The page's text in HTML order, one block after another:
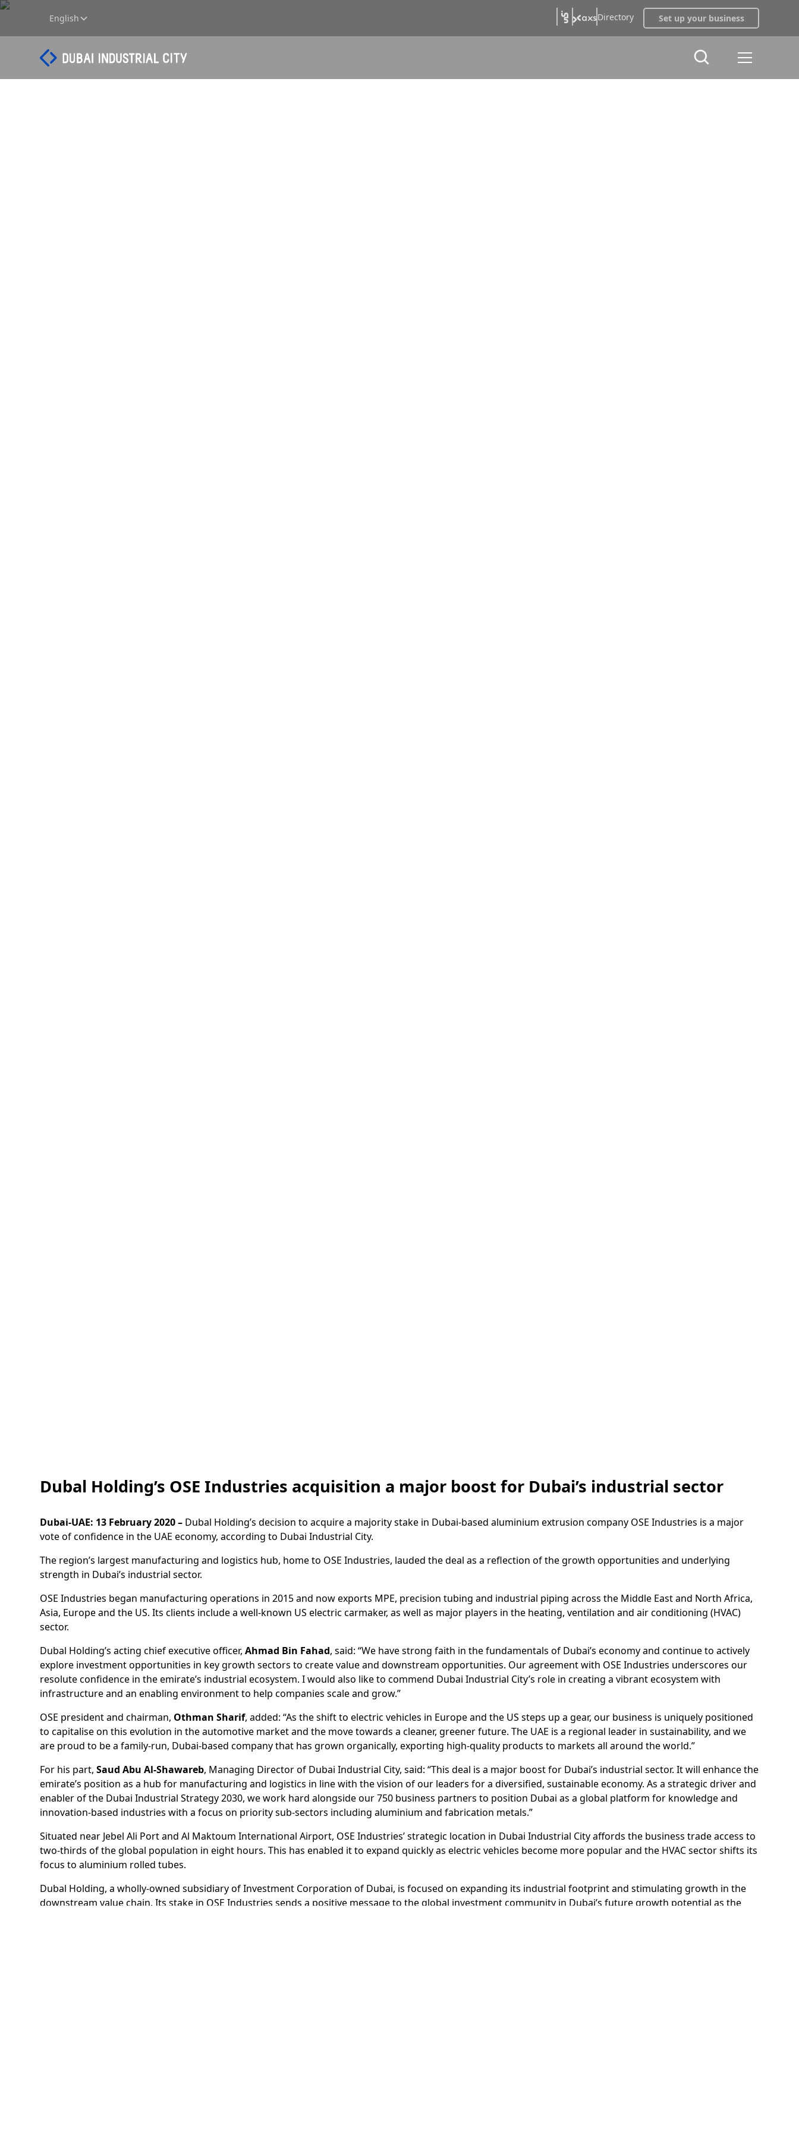
English Directory Set up your business
Dubal Holding’s OSE Industries acquisition a major boost for Dubai’s industrial sector
Dubai-UAE: 13 February 2020 – Dubal Holding’s decision to acquire a majority stake in Dubai-based aluminium extrusion company OSE Industries is a major
vote of confidence in the UAE economy, according to Dubai Industrial City.
The region’s largest manufacturing and logistics hub, home to OSE Industries, lauded the deal as a reflection of the growth opportunities and underlying
strength in Dubai’s industrial sector.
OSE Industries began manufacturing operations in 2015 and now exports MPE, precision tubing and industrial piping across the Middle East and North Africa,
Asia, Europe and the US. Its clients include a well-known US electric carmaker, as well as major players in the heating, ventilation and air conditioning (HVAC)
sector.
Dubal Holding’s acting chief executive officer,Ahmad Bin Fahad, said: “We have strong faith in the fundamentals of Dubai’s economy and continue to actively
explore investment opportunities in key growth sectors to create value and downstream opportunities. Our agreement with OSE Industries underscores our
resolute confidence in the emirate’s industrial ecosystem. I would also like to commend Dubai Industrial City’s role in creating a vibrant ecosystem with
infrastructure and an enabling environment to help companies scale and grow.”
OSE president and chairman, Othman Sharif, added: “As the shift to electric vehicles in Europe and the US steps up a gear, our business is uniquely positioned
to capitalise on this evolution in the automotive market and the move towards a cleaner, greener future. The UAE is a regional leader in sustainability, and we
are proud to be a family-run, Dubai-based company that has grown organically, exporting high-quality products to markets all around the world.”
For his part,Saud Abu Al-Shawareb, Managing Director of Dubai Industrial City, said: “This deal is a major boost for Dubai’s industrial sector. It will enhance the
emirate’s position as a hub for manufacturing and logistics in line with the vision of our leaders for a diversified, sustainable economy. As a strategic driver and
enabler of the Dubai Industrial Strategy 2030, we work hard alongside our 750 business partners to position Dubai as a global platform for knowledge and
innovation-based industries with a focus on priority sub-sectors including aluminium and fabrication metals.”
Situated near Jebel Ali Port and Al Maktoum International Airport, OSE Industries’ strategic location in Dubai Industrial City affords the business trade access to
two-thirds of the global population in eight hours. This has enabled it to expand quickly as electric vehicles become more popular and the HVAC sector shifts its
focus to aluminium rolled tubes.
Dubal Holding, a wholly-owned subsidiary of Investment Corporation of Dubai, is focused on expanding its industrial footprint and stimulating growth in the
downstream value chain. Its stake in OSE Industries sends a positive message to the global investment community in Dubai’s future growth potential as the